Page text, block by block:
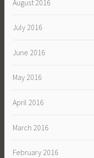
August 2016
July 2016
June 2016
May 2016
April 2016
March 2016
February 2016